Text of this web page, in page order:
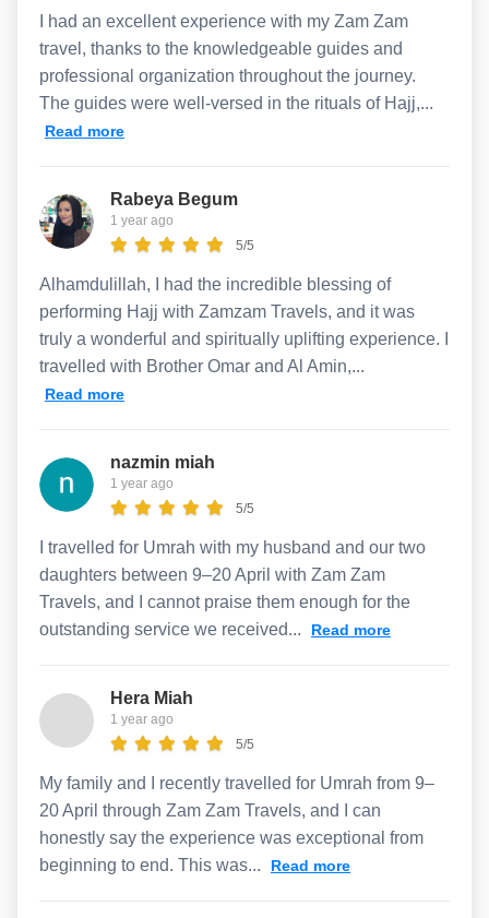
I had an excellent experience with my Zam Zam
travel, thanks to the knowledgeable guides and
professional organization throughout the journey.
The guides were well-versed in the rituals of Hajj,...
Read more
Rabeya Begum
1 year ago
5/5
Alhamdulillah, I had the incredible blessing of
performing Hajj with Zamzam Travels, and it was
truly a wonderful and spiritually uplifting experience. I
travelled with Brother Omar and Al Amin,...
Read more
nazmin miah
1 year ago
5/5
I travelled for Umrah with my husband and our two
daughters between 9–20 April with Zam Zam
Travels, and I cannot praise them enough for the
outstanding service we received...
Read more
Hera Miah
1 year ago
5/5
My family and I recently travelled for Umrah from 9–
20 April through Zam Zam Travels, and I can
honestly say the experience was exceptional from
beginning to end. This was...
Read more